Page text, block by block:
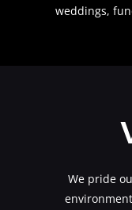
weddings,
We pride